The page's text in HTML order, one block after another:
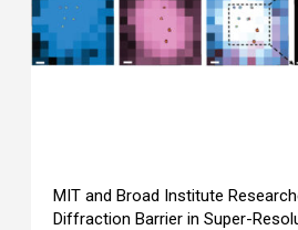
MIT and Broad Institute
Diffraction Barrier in Super-